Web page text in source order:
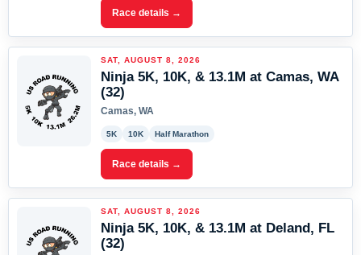
Race details →
SAT, AUGUST 8, 2026
Ninja 5K, 10K, & 13.1M at Camas, WA
(32)
Camas, WA
5K 10K Half Marathon
Race details →
SAT, AUGUST 8, 2026
Ninja 5K, 10K, & 13.1M at Deland, FL
(32)